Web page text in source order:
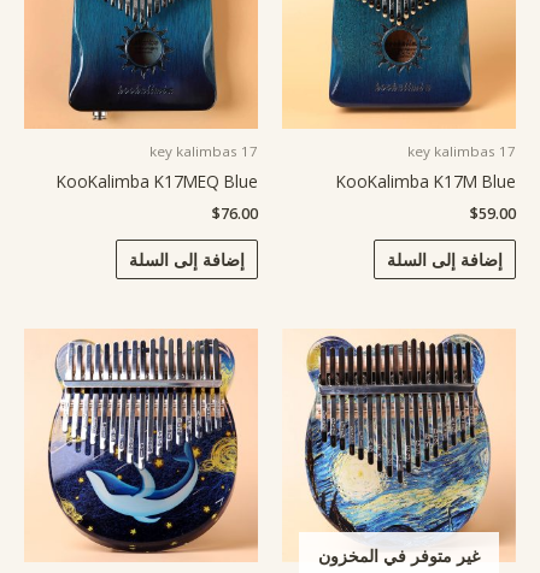
17 key kalimbas
KooKalimba K17M Blue
$59.00
إضافة إلى السلة
17 key kalimbas
KooKalimba K17MEQ Blue
$76.00
إضافة إلى السلة
غير متوفر في المخزون